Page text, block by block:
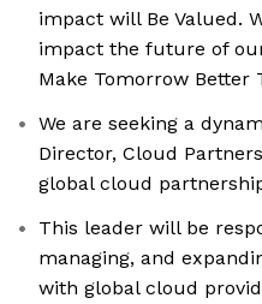
impact will Be Valued.
impact the future of
Make Tomorrow Better
We are seeking a
Director, Cloud
global cloud
This leader will be
managing, and
with global cloud